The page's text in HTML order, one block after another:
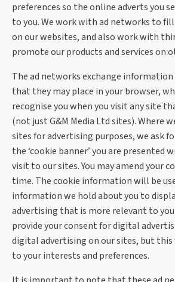
preferences so the online adverts you
to you. We work with ad networks to
on our websites, and also work with
promote our products and services on
The ad networks exchange
that they may place in your browser,
recognise you when you visit any site
(not just G&M Media Ltd sites). Where
sites for advertising purposes, we ask
the ‘cookie banner’ you are presented
visit to our sites.You may amend your
time. The cookie information will be
information we hold about you to
advertising that is more relevant to
provide your consent for digital
digital advertising on our sites, but
to your interests and preferences.